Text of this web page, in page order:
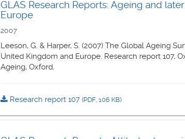
GLAS Research Reports: Ageing and
Europe
2007
Leeson, G. & Harper, S. (2007) The Global Ageing
United Kingdom and Europe. Research report 107,
Ageing, Oxford.
Research report 107 (PDF, 106 KB)